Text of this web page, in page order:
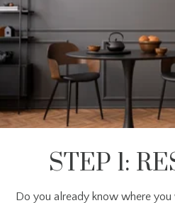
STEP 1:
Do you already know where